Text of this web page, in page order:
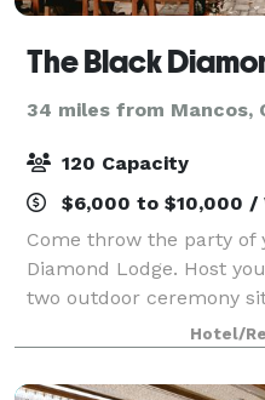
The Black
34 miles from Mancos,
120 Capacity
$6,000 to $10,000 /
Come throw the party of
Diamond Lodge. Host
two outdoor ceremony
for up to 100 in our
Black Diamond Lodge
Hotel/